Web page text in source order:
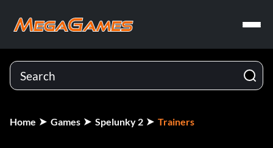
Home Games Spelunky 2 Trainers